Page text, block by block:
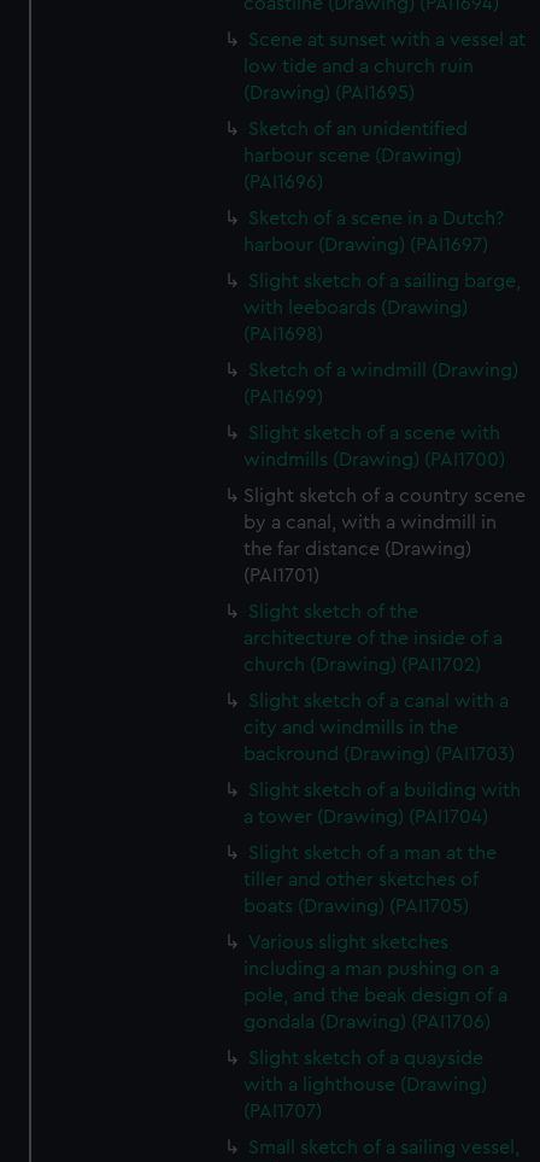
Scene at sunset with a vessel at
low tide and a church ruin
(Drawing) (PAI1695)
Sketch of an unidentified
harbour scene (Drawing)
(PAI1696)
Sketch of a scene in a Dutch?
harbour (Drawing) (PAI1697)
Slight sketch of a sailing barge,
with leeboards (Drawing)
(PAI1698)
Sketch of a windmill (Drawing)
(PAI1699)
Slight sketch of a scene with
windmills (Drawing) (PAI1700)
Slight sketch of a country scene
by a canal, with a windmill in
the far distance (Drawing)
(PAI1701)
Slight sketch of the
architecture of the inside of a
church (Drawing) (PAI1702)
Slight sketch of a canal with a
city and windmills in the
backround (Drawing) (PAI1703)
Slight sketch of a building with
a tower (Drawing) (PAI1704)
Slight sketch of a man at the
tiller and other sketches of
boats (Drawing) (PAI1705)
Various slight sketches
including a man pushing on a
pole, and the beak design of a
gondala (Drawing) (PAI1706)
Slight sketch of a quayside
with a lighthouse (Drawing)
(PAI1707)
Small sketch of a sailing vessel,